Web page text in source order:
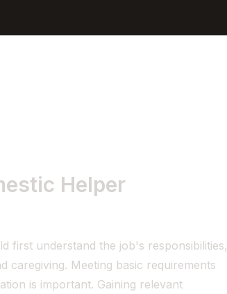
Helper
first understand the job's responsibilities,
caregiving. Meeting basic requirements
is important. Gaining relevant